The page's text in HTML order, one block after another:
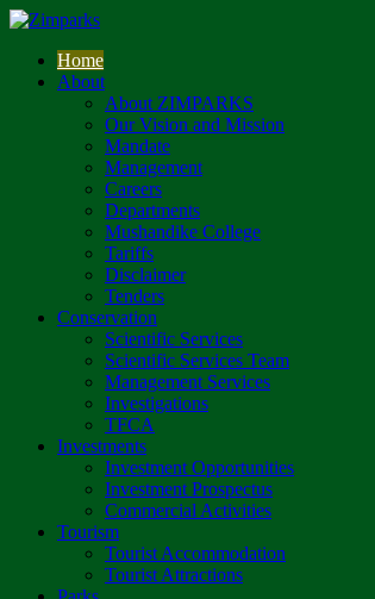
Home
About
About ZIMPARKS
Our Vision and Mission
Mandate
Management
Careers
Departments
Mushandike College
Tariffs
Disclaimer
Tenders
Conservation
Scientific Services
Scientific Services Team
Management Services
Investigations
TFCA
Investments
Investment Opportunities
Investment Prospectus
Commercial Activities
Tourism
Tourist Accommodation
Tourist Attractions